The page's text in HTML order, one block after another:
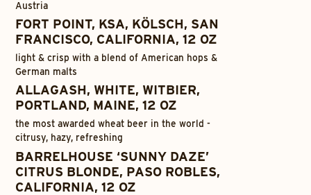
Austria
FORT POINT, KSA, KÖLSCH, SAN
FRANCISCO, CALIFORNIA, 12 OZ
light & crisp with a blend of American hops &
German malts
ALLAGASH, WHITE, WITBIER,
PORTLAND, MAINE, 12 OZ
the most awarded wheat beer in the world -
citrusy, hazy, refreshing
BARRELHOUSE ‘SUNNY DAZE’
CITRUS BLONDE, PASO ROBLES,
CALIFORNIA, 12 OZ